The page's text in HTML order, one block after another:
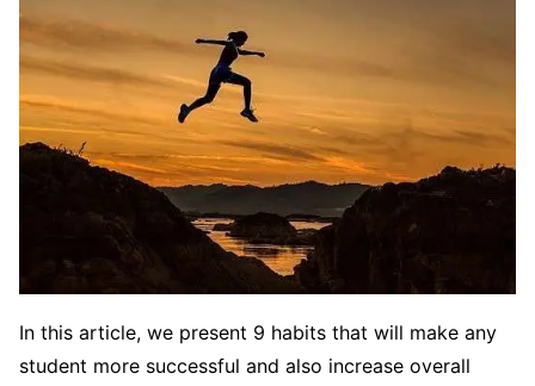
In this article, we present 9 habits that will make any
student more successful and also increase overall